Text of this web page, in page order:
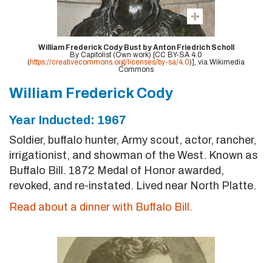
William Frederick Cody Bust by Anton Friedrich Scholl
By Capitolist (Own work) [CC BY-SA 4.0
(https://creativecommons.org/licenses/by-sa/4.0)], via Wikimedia
Commons
William Frederick Cody
Year Inducted: 1967
Soldier, buffalo hunter, Army scout, actor, rancher,
irrigationist, and showman of the West. Known as
Buffalo Bill. 1872 Medal of Honor awarded,
revoked, and re-instated. Lived near North Platte.
Read about a dinner with Buffalo Bill.